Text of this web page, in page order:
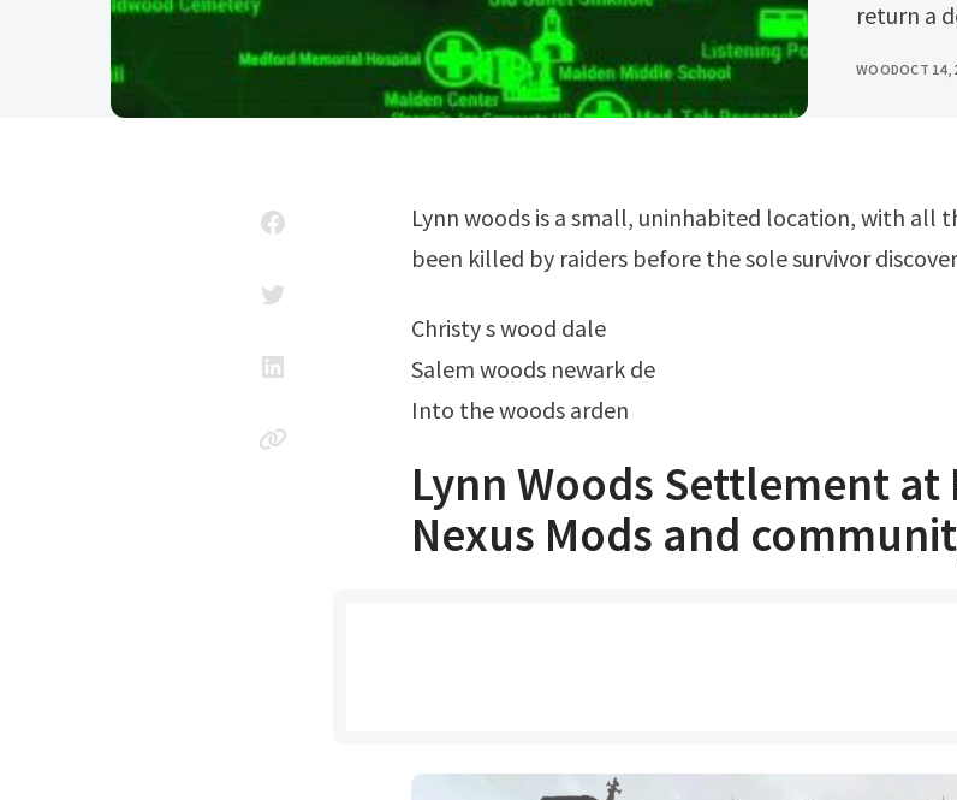
return a
WOODOCT 14,
Lynn woods is a small, uninhabited location, with all the inhabitants having
been killed by raiders before the sole survivor
Christy s wood dale
Salem woods newark de
Into the woods arden
Lynn Woods Settlement at
Nexus Mods and